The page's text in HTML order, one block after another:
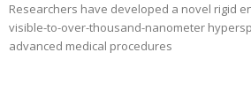
Researchers have developed a novel rigid
visible-to-over-thousand-nanometer
advanced medical procedures